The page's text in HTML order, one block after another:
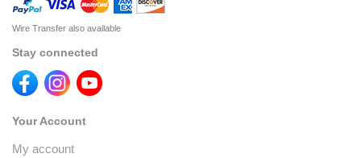
Wire Transfer also available
Stay connected
Your Account
My account